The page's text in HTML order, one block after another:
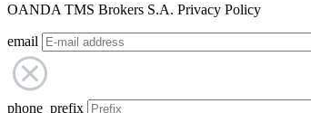
OANDA TMS Brokers S.A. Privacy Policy
email
phone_prefix